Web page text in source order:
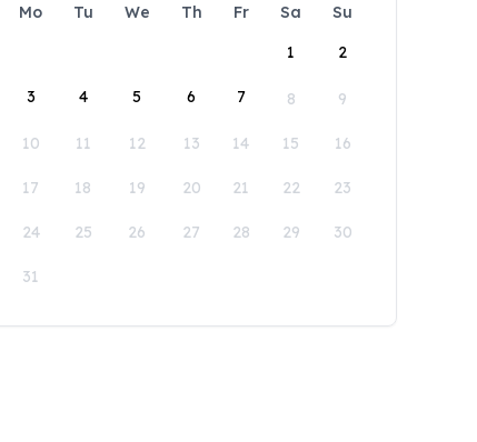
Mo Tu We Th Fr Sa
Su
1
2
3 4 5 6 7 8 9
10 11 12 13 14 15 16
17 18 19 20 21 22 23
24 25 26 27 28 29 30
31